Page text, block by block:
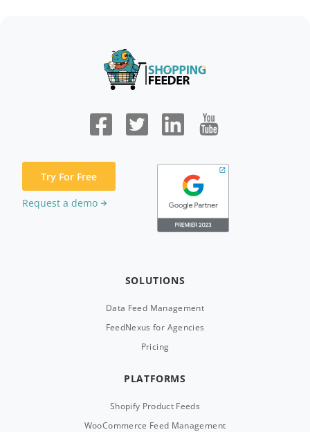
Try For Free
Request a demo
SOLUTIONS
Data Feed Management
FeedNexus for Agencies
Pricing
PLATFORMS
Shopify Product Feeds
WooCommerce Feed Management